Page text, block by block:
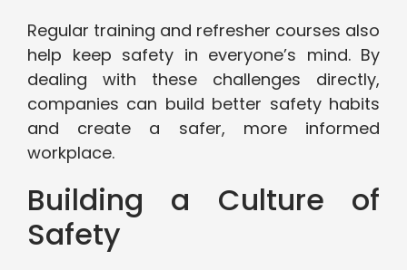
Regular training and refresher courses also
help keep safety in everyone’s mind. By
dealing with these challenges directly,
companies can build better safety habits
and create a safer, more informed
workplace.
Building a Culture of
Safety